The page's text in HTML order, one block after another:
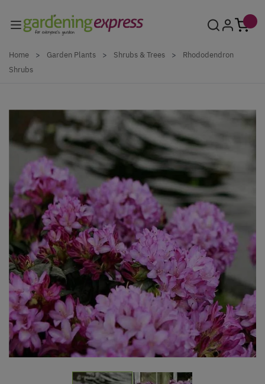
Home > Garden Plants > Shrubs & Trees >
Rhododendron
Shrubs